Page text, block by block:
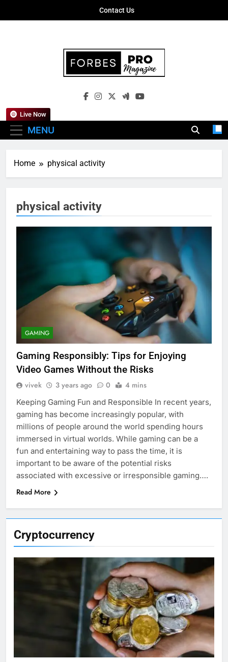
Contact Us
Forbes Pro
Empowering Business Leaders With
MENU
Live Now
Home physical activity
Cryptocurrency
physical activity
GAMING
Gaming Responsibly: Tips for Enjoying
Video Games Without the Risks
vivek 3 years ago 0 4 mins
Keeping Gaming Fun and Responsible In recent years,
gaming has become increasingly popular, with
millions of people around the world spending hours
immersed in virtual worlds. While gaming can be a
fun and entertaining way to pass the time, it is
important to be aware of the potential risks
associated with excessive or irresponsible gaming….
Read More